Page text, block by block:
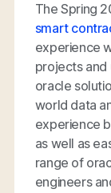
The Spring
smart
experience
projects and
oracle
world data
experience
as well as
range of
engineers